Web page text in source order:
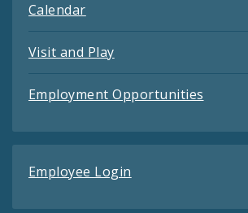
Calendar
Visit and Play
Employment Opportunities
Employee Login